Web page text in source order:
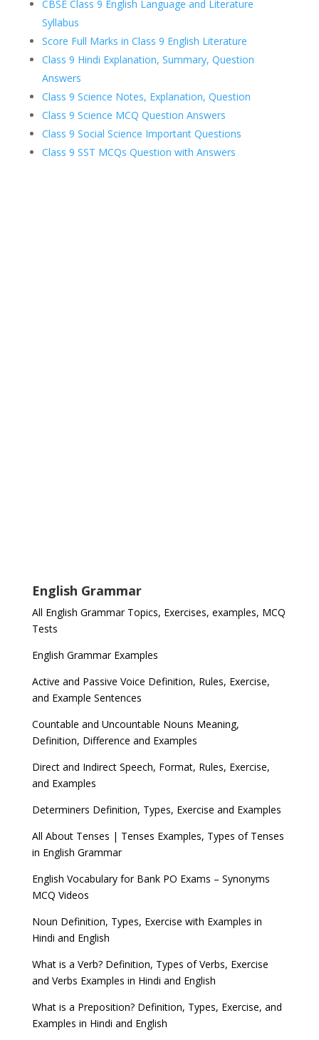
CBSE Class 9 English Language and Literature
Syllabus
Score Full Marks in Class 9 English Literature
Class 9 Hindi Explanation, Summary, Question
Answers
Class 9 Science Notes, Explanation, Question
Class 9 Science MCQ Question Answers
Class 9 Social Science Important Questions
Class 9 SST MCQs Question with Answers
English Grammar
All English Grammar Topics, Exercises, examples, MCQ
Tests
English Grammar Examples
Active and Passive Voice Definition, Rules, Exercise,
and Example Sentences
Countable and Uncountable Nouns Meaning,
Definition, Difference and Examples
Direct and Indirect Speech, Format, Rules, Exercise,
and Examples
Determiners Definition, Types, Exercise and Examples
All About Tenses | Tenses Examples, Types of Tenses
in English Grammar
English Vocabulary for Bank PO Exams – Synonyms
MCQ Videos
Noun Definition, Types, Exercise with Examples in
Hindi and English
What is a Verb? Definition, Types of Verbs, Exercise
and Verbs Examples in Hindi and English
What is a Preposition? Definition, Types, Exercise, and
Examples in Hindi and English